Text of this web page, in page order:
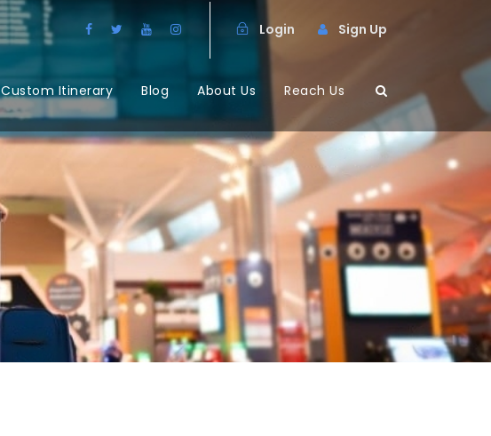
Login Sign Up
Custom Itinerary Blog About Us Reach Us